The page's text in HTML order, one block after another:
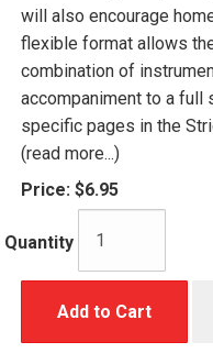
will also encourage
flexible format allows
combination of
accompaniment to a full
specific pages in the
(read more...)
Price: $6.95
Quantity
Add to Cart